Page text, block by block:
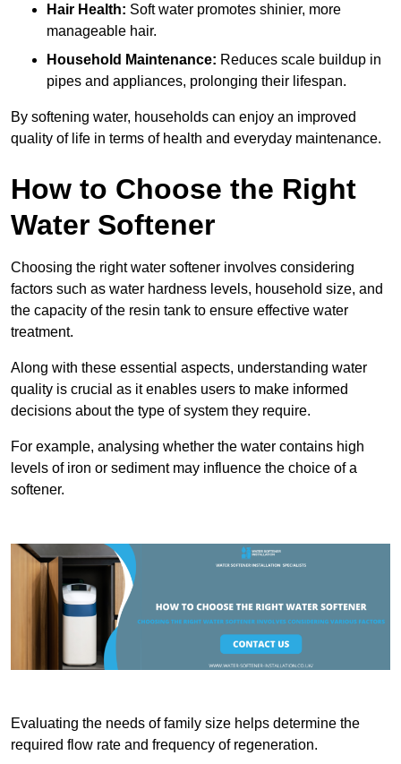
Hair Health: Soft water promotes shinier, more
manageable hair.
Household Maintenance: Reduces scale buildup in
pipes and appliances, prolonging their lifespan.
By softening water, households can enjoy an improved
quality of life in terms of health and everyday maintenance.
How to Choose the Right
Water Softener
Choosing the right water softener involves considering
factors such as water hardness levels, household size, and
the capacity of the resin tank to ensure effective water
treatment.
Along with these essential aspects, understanding water
quality is crucial as it enables users to make informed
decisions about the type of system they require.
For example, analysing whether the water contains high
levels of iron or sediment may influence the choice of a
softener.
Evaluating the needs of family size helps determine the
required flow rate and frequency of regeneration.